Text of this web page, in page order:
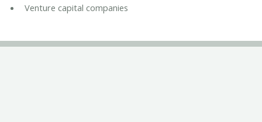
Venture capital companies